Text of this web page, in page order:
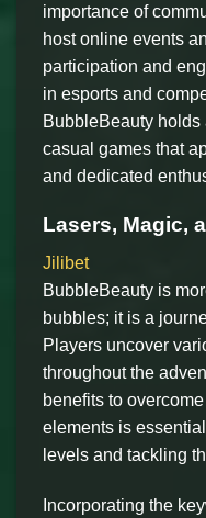
importance of
host online events
participation and
in esports and
BubbleBeauty
casual games that
and dedicated
Lasers, Magic,
Jilibet
BubbleBeauty is
bubbles; it is a
Players uncover
throughout the
benefits to
elements is
levels and tackling
Incorporating the